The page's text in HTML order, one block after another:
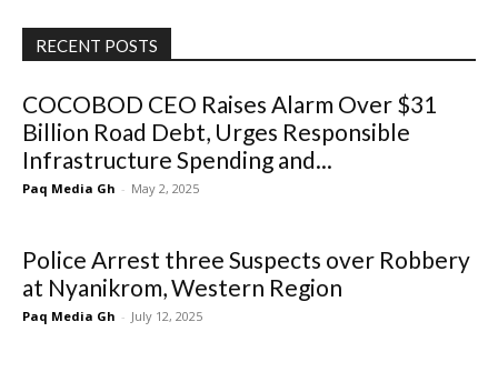
RECENT POSTS
COCOBOD CEO Raises Alarm Over $31
Billion Road Debt, Urges Responsible
Infrastructure Spending and...
Paq Media Gh - May 2, 2025
Police Arrest three Suspects over Robbery
at Nyanikrom, Western Region
Paq Media Gh - July 12, 2025